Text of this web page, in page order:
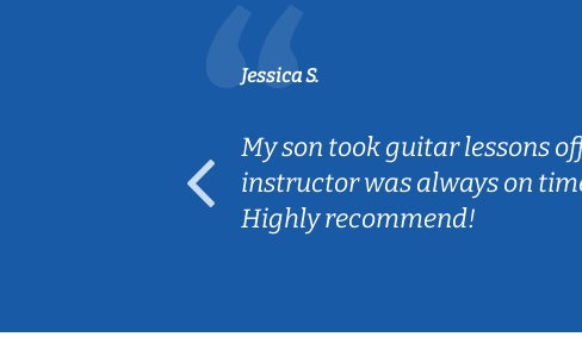
Jessica S.
My son took guitar lessons
instructor was always on
Highly recommend!